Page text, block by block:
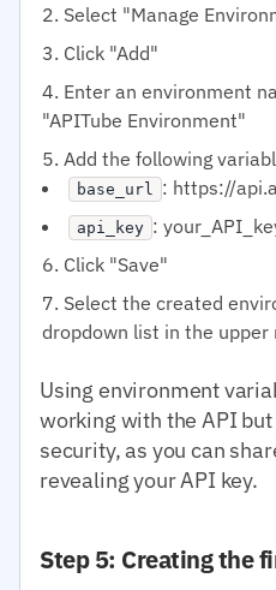
Select "Manage
Click "Add"
Enter an environment
"APITube Environment"
Add the following
base_url : https://
api_key :
Click "Save"
Select the created
dropdown list in the
Using environment
working with the API
security, as you can
revealing your API key.
Step 5: Creating the